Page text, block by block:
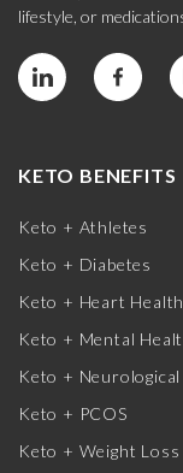
lifestyle, or
KETO BENEFITS
Keto + Athletes
Keto + Diabetes
Keto + Heart Health
Keto + Mental
Keto + Neurological
Keto + PCOS
Keto + Weight Loss